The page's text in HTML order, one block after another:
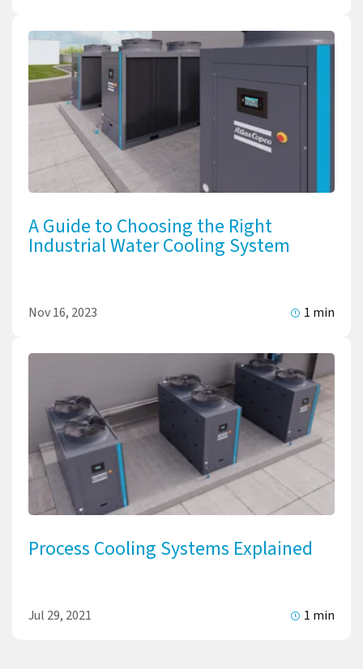
A Guide to Choosing the Right
Industrial Water Cooling System
Nov 16, 2023 1 min
Process Cooling Systems Explained
Jul 29, 2021 1 min